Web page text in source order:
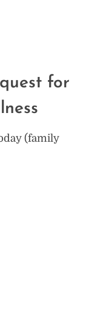
for
(family